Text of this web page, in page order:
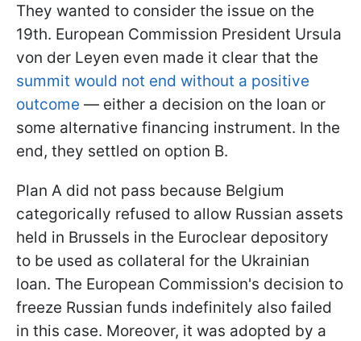
They wanted to consider the issue on the
19th. European Commission President Ursula
von der Leyen even made it clear that the
summit would not end without a positive
outcome — either a decision on the loan or
some alternative financing instrument. In the
end, they settled on option B.
Plan A did not pass because Belgium
categorically refused to allow Russian assets
held in Brussels in the Euroclear depository
to be used as collateral for the Ukrainian
loan. The European Commission's decision to
freeze Russian funds indefinitely also failed
in this case. Moreover, it was adopted by a